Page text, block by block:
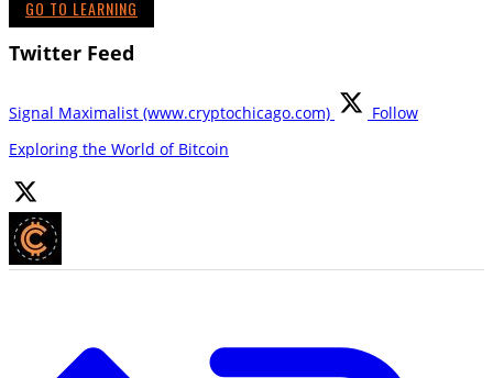
GO TO LEARNING
Twitter Feed
Signal Maximalist (www.cryptochicago.com)
Follow
Exploring the World of Bitcoin